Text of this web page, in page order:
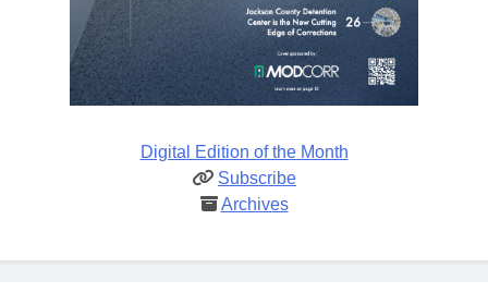
Digital Edition of the Month
Subscribe
Archives